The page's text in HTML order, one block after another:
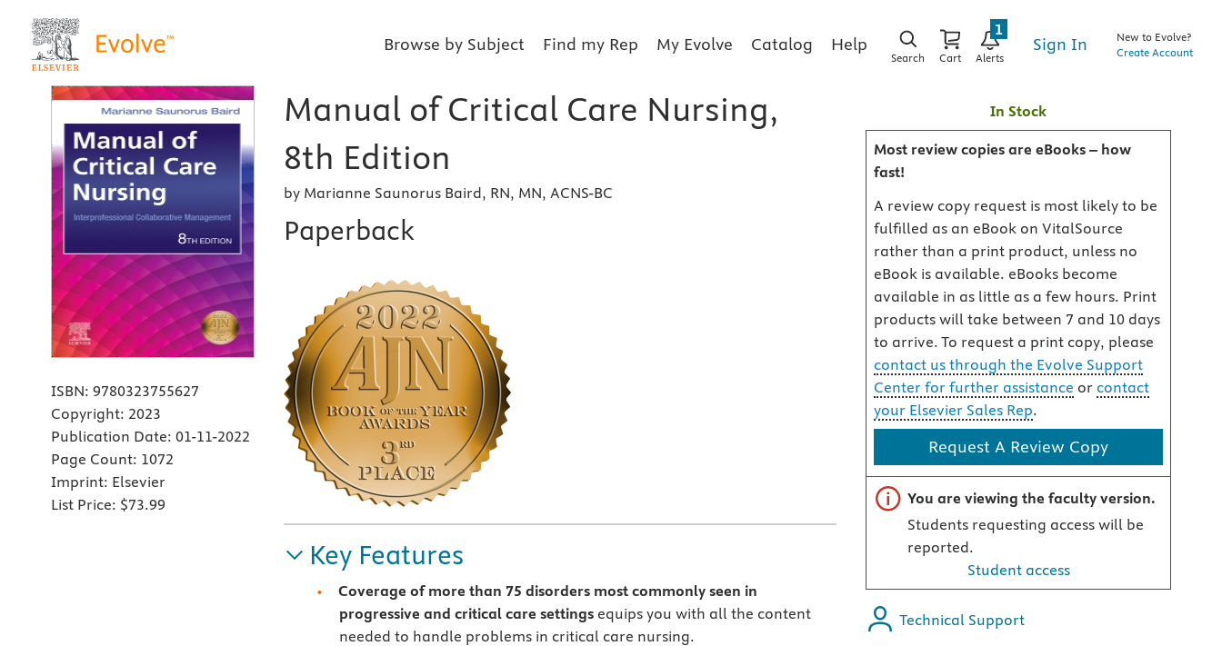
Browse by Subject Find my Rep My Evolve Catalog Help
Search Cart Alerts
1
Sign In
New to Evolve?
Create Account
ISBN: 9780323755627
Copyright: 2023
Publication Date: 01-11-2022
Page Count: 1072
Imprint: Elsevier
List Price: $73.99
Manual of Critical Care Nursing,
8th Edition
by Marianne Saunorus Baird, RN, MN, ACNS-BC
Paperback
Key Features
Coverage of more than 75 disorders most commonly seen in
progressive and critical care settingsequips you with all the content
needed to handle problems in critical care nursing.
In Stock
Most review copies are eBooks – how
fast!
A review copy request is most likely to be
fulfilled as an eBook on VitalSource
rather than a print product, unless no
eBook is available. eBooks become
available in as little as a few hours. Print
products will take between 7 and 10 days
to arrive. To request a print copy, please
contact us through the Evolve Support
Center for further assistance or contact
your Elsevier Sales Rep.
Request A Review Copy
Important note
You are viewing the faculty version.
Students requesting access will be
reported.
Student access
Technical Support